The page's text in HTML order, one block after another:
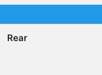
Rear